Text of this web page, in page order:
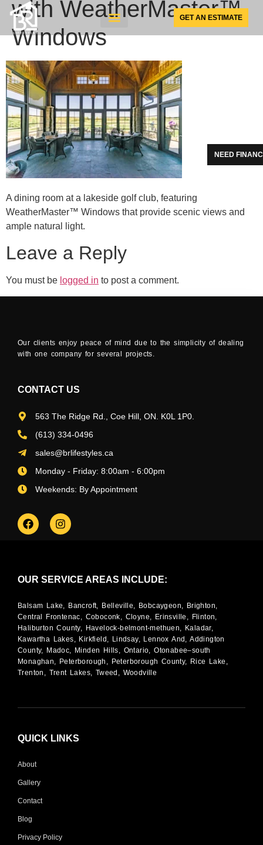
GET AN ESTIMATE
NEED
with WeatherMaster™
Windows
A dining room at a lakeside golf club, featuring
WeatherMaster™ Windows that provide scenic views and
ample natural light.
Leave a Reply
You must be logged in to post a comment.
Our clients enjoy peace of mind due to the simplicity of dealing
with one company for several projects.
CONTACT US
563 The Ridge Rd., Coe Hill, ON. K0L 1P0.
(613) 334-0496
sales@brlifestyles.ca
Monday - Friday: 8:00am - 6:00pm
Weekends: By Appointment
OUR SERVICE AREAS INCLUDE:
Balsam Lake, Bancroft, Belleville, Bobcaygeon, Brighton,
Central Frontenac, Coboconk, Cloyne, Erinsville, Flinton,
Haliburton County, Havelock-belmont-methuen, Kaladar,
Kawartha Lakes, Kirkfield, Lindsay, Lennox And, Addington
County, Madoc, Minden Hills, Ontario, Otonabee–south
Monaghan, Peterborough, Peterborough County, Rice Lake,
Trenton, Trent Lakes, Tweed, Woodville
QUICK LINKS
About
Gallery
Contact
Blog
Privacy Policy